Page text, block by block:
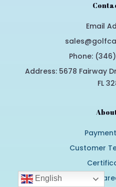
Email
Phone:
Address: 5678 Fairway
FL
Customer
English